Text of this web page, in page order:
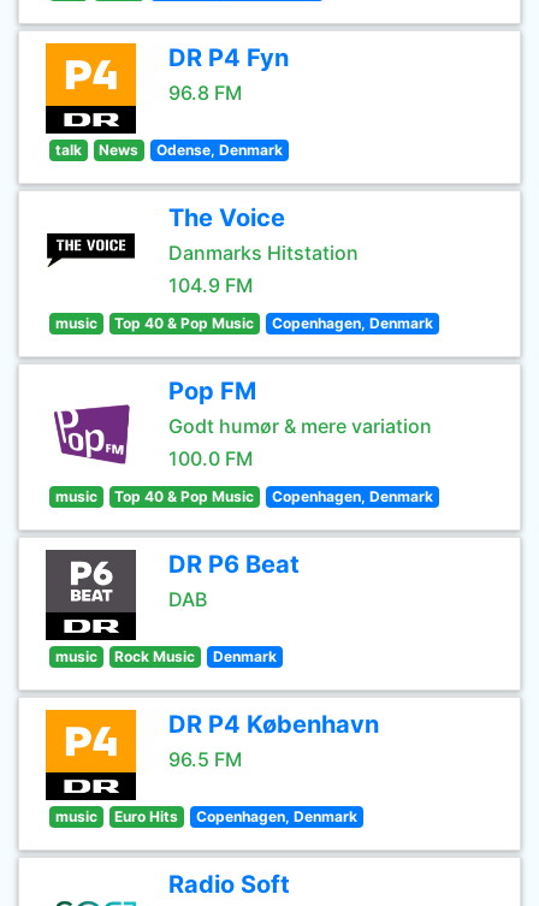
DR P4 Fyn
96.8 FM
talk News Odense, Denmark
The Voice
Danmarks Hitstation
104.9 FM
music Top 40 & Pop Music Copenhagen, Denmark
Pop FM
Godt humør & mere variation
100.0 FM
music Top 40 & Pop Music Copenhagen, Denmark
DR P6 Beat
DAB
music Rock Music Denmark
DR P4 København
96.5 FM
music Euro Hits Copenhagen, Denmark
Radio Soft